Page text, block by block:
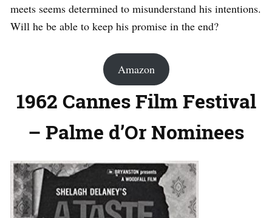
meets seems determined to misunderstand his intentions.
Will he be able to keep his promise in the end?
Amazon
1962 Cannes Film Festival
– Palme d’Or Nominees